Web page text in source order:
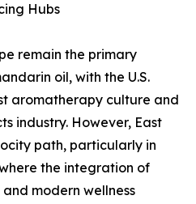
Hubs
remain the primary
oil, with the U.S.
aromatherapy culture and
industry. However, East
path, particularly in
the integration of
modern wellness